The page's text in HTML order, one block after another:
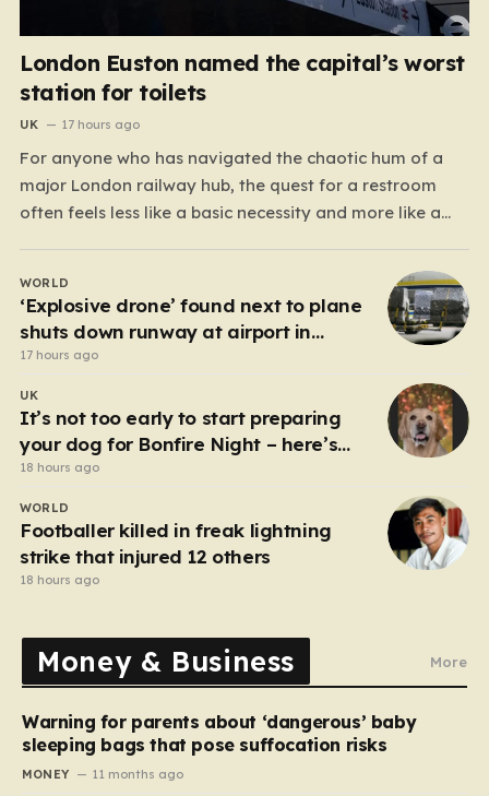
London Euston named the capital’s worst
station for toilets
UK 17 hours ago
For anyone who has navigated the chaotic hum of a
major London railway hub, the quest for a restroom
often feels less like a basic necessity and more like a
dodging crowds, and hoping against hope that the
facilities awaiting us aren’t…
WORLD
‘Explosive drone’ found next to plane
shuts down runway at airport in
Germany
17 hours ago
UK
It’s not too early to start preparing
your dog for Bonfire Night – here’s
how
18 hours ago
WORLD
Footballer killed in freak lightning
strike that injured 12 others
18 hours ago
Money & Business More
Warning for parents about ‘dangerous’ baby
sleeping bags that pose suffocation risks
MONEY 11 months ago